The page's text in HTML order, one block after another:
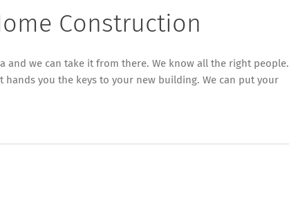
Construction
and we can take it from there. We know all the right people.
you the keys to your new building. We can put your